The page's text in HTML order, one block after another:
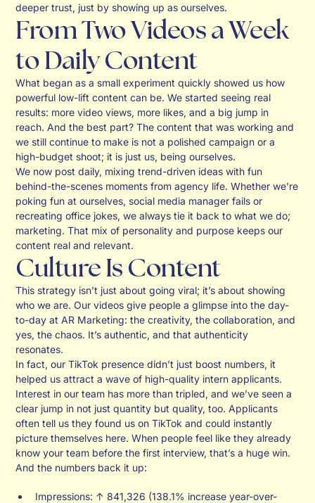
deeper trust, just by showing up as ourselves.
From Two Videos a Week
to Daily Content
What began as a small experiment quickly showed us how
powerful low-lift content can be. We started seeing real
results: more video views, more likes, and a big jump in
reach. And the best part? The content that was working and
we still continue to make is not a polished campaign or a
high-budget shoot; it is just us, being ourselves.
We now post daily, mixing trend-driven ideas with fun
behind-the-scenes moments from agency life. Whether we’re
poking fun at ourselves, social media manager fails or
recreating office jokes, we always tie it back to what we do;
marketing. That mix of personality and purpose keeps our
content real and relevant.
Culture Is Content
This strategy isn’t just about going viral; it’s about showing
who we are. Our videos give people a glimpse into the day-
to-day at AR Marketing: the creativity, the collaboration, and
yes, the chaos. It’s authentic, and that authenticity
resonates.
In fact, our TikTok presence didn’t just boost numbers, it
helped us attract a wave of high-quality intern applicants.
Interest in our team has more than tripled, and we’ve seen a
clear jump in not just quantity but quality, too. Applicants
often tell us they found us on TikTok and could instantly
picture themselves here. When people feel like they already
know your team before the first interview, that’s a huge win.
And the numbers back it up:
Impressions: ↑ 841,326 (138.1% increase year-over-